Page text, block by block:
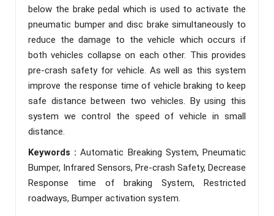
below the brake pedal which is used to activate the
pneumatic bumper and disc brake simultaneously to
reduce the damage to the vehicle which occurs if
both vehicles collapse on each other. This provides
pre-crash safety for vehicle. As well as this system
improve the response time of vehicle braking to keep
safe distance between two vehicles. By using this
system we control the speed of vehicle in small
distance.
Keywords :Automatic Breaking System, Pneumatic
Bumper, Infrared Sensors, Pre-crash Safety, Decrease
Response time of braking System, Restricted
roadways, Bumper activation system.